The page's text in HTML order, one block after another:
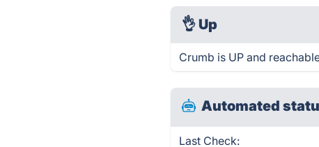
👌 Up
Crumb is UP and
Automated
Last Check: